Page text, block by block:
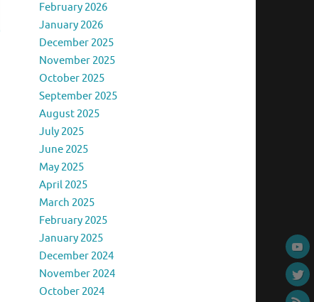
February 2026
January 2026
December 2025
November 2025
October 2025
September 2025
August 2025
July 2025
June 2025
May 2025
April 2025
March 2025
February 2025
January 2025
December 2024
November 2024
October 2024